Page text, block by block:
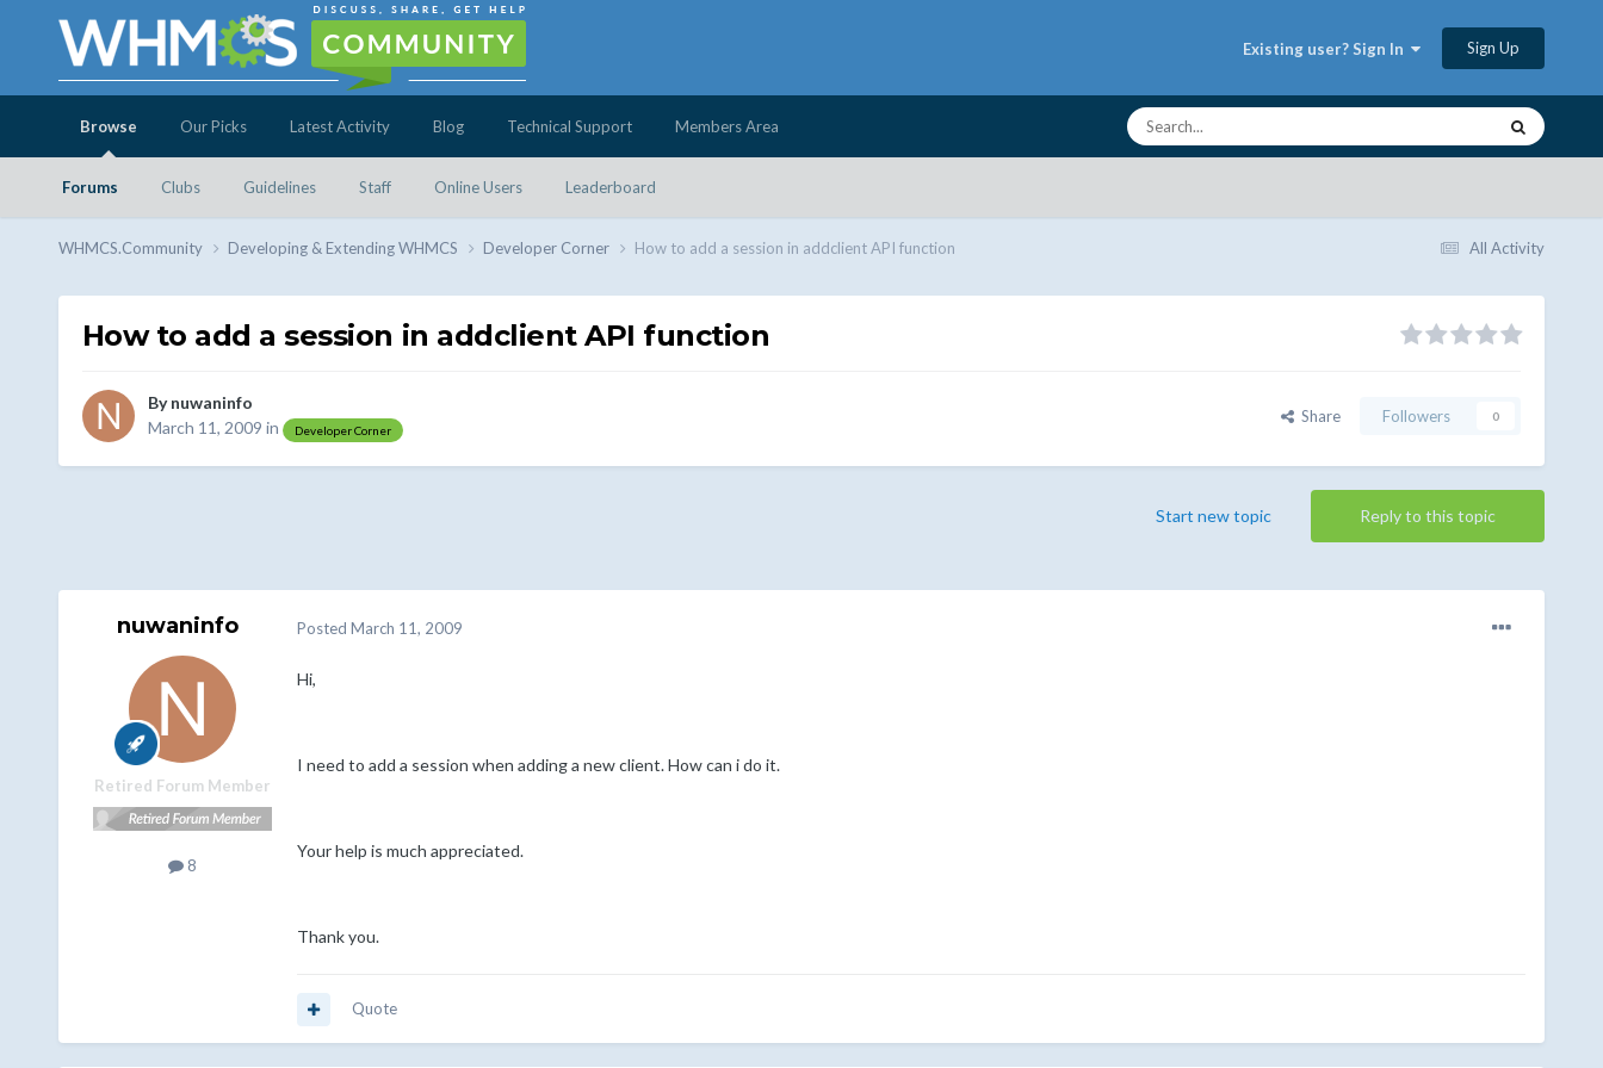
Existing user? Sign In Sign Up
Browse
Forums Clubs Guidelines Staff Online Users Leaderboard
Our Picks Latest Activity Blog Technical Support Members Area
All Activity
WHMCS.Community Developing & Extending WHMCS Developer Corner How to add a session in addclient API function
How to add a session in addclient API function
Bynuwaninfo
March 11, 2009 in Developer Corner
Share Followers 0
Reply to this topic
Start new topic
nuwaninfo
Retired Forum Member
8
Posted March 11, 2009
Hi,
I need to add a session when adding a new client. How can i do it.
Your help is much appreciated.
Thank you.
Quote